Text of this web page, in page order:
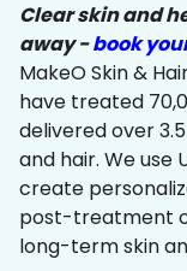
Clear skin and
away -book
MakeO Skin &
have treated
delivered over
and hair. We use
create
post-treatment
long-term skin